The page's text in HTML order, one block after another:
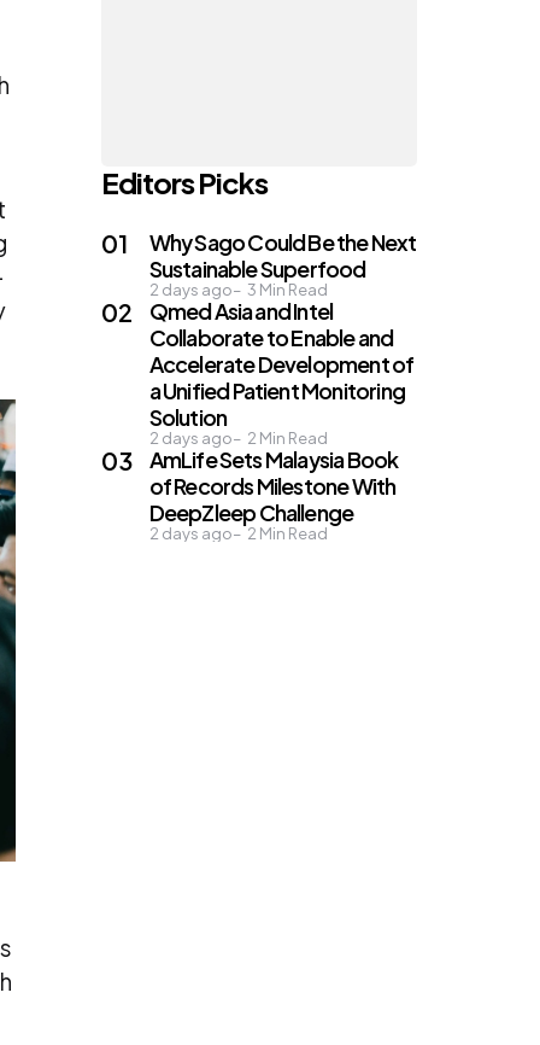
Editors Picks
Why Sago Could Be the Next
Sustainable Superfood
2 days ago 3 Min Read
Qmed Asia and Intel
Collaborate to Enable and
Accelerate Development of
a Unified Patient Monitoring
Solution
2 days ago 2 Min Read
AmLife Sets Malaysia Book
of Records Milestone With
DeepZleep Challenge
2 days ago 2 Min Read